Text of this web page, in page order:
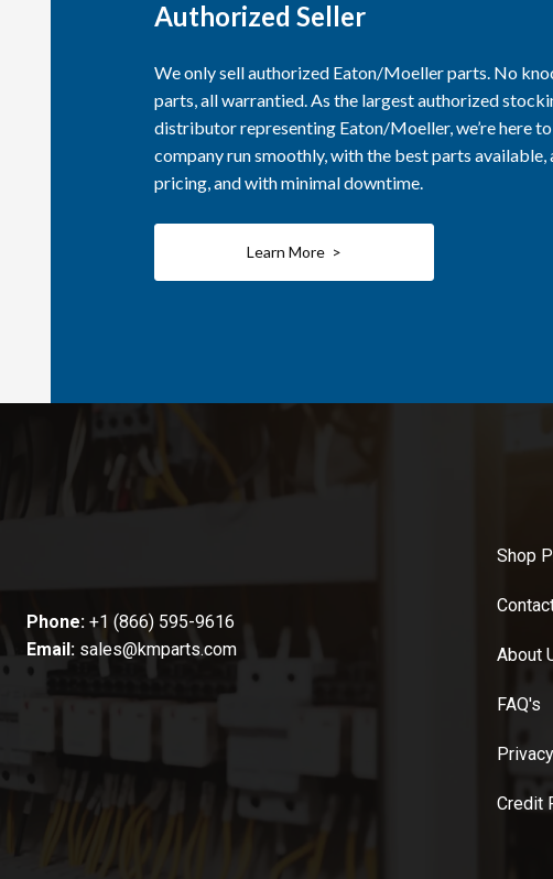
Authorized Seller
We only sell authorized Eaton/Moeller parts. No
parts, all warrantied. As the largest authorized
distributor representing Eaton/Moeller, we’re here
company run smoothly, with the best parts
pricing, and with minimal downtime.
Learn More >
Phone: +1 (866) 595-9616
Email: sales@kmparts.com
Shop
About
FAQ's
Credit